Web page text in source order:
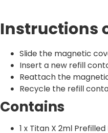
Instructions
Slide the magnetic
Insert a new refill
Reattach the
Recycle the refill
Contains
1 x Titan X 2ml Prefilled